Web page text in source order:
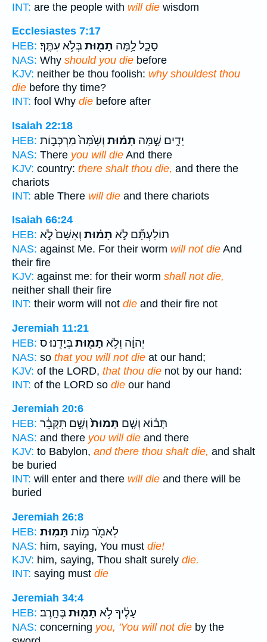
INT: are the people with will die wisdom
Ecclesiastes 7:17
HEB:
סָכָ֑ל לָ֥מָּה תָמ֖וּתבְּלֹ֥א עִתֶּֽךָ׃
NAS: Why should you die before
KJV: neither be thou foolish: why shouldest thou
die before thy time?
INT: fool Why die before after
Isaiah 22:18
HEB:
יָדָ֑יִם שָׁ֣מָּה תָמ֗וּת וְשָׁ֙מָּה֙ מַרְכְּב֣וֹת
NAS: There you will die And there
KJV: country: there shalt thou die, and there the
chariots
INT: able There will die and there chariots
Isaiah 66:24
HEB:
תוֹלַעְתָּ֞ם לֹ֣א תָמ֗וּת וְאִשָּׁם֙ לֹ֣א
NAS: against Me. For their worm will not die And
their fire
KJV: against me: for their worm shall not die,
neither shall their fire
INT: their worm will not die and their fire not
Jeremiah 11:21
HEB:
יְהוָ֔ה וְלֹ֥א תָמ֖וּתבְּיָדֵֽנוּ׃ ס
NAS: so that you will not die at our hand;
KJV: of the LORD, that thou die not by our hand:
INT: of the LORD so die our hand
Jeremiah 20:6
HEB:
תָּב֗וֹא וְשָׁ֤ם תָּמוּת֙וְשָׁ֣ם תִּקָּבֵ֔ר
NAS: and there you will die and there
KJV: to Babylon, and there thou shalt die, and shalt
be buried
INT: will enter and there will die and there will be
buried
Jeremiah 26:8
HEB:
לֵאמֹ֖ר מ֥וֹת תָּמֽוּת׃
NAS: him, saying, You must die!
KJV: him, saying, Thou shalt surely die.
INT: saying must die
Jeremiah 34:4
HEB:
עָלֶ֔יךָ לֹ֥א תָמ֖וּתבֶּחָֽרֶב׃
NAS: concerning you, 'You will not die by the